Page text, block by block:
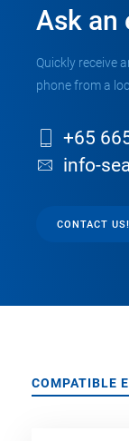
Ask an
Quickly receive
phone from a
+65
info-
CONTACT US!
COMPATIBLE